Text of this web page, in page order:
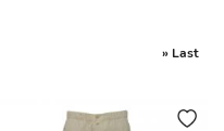
» Last